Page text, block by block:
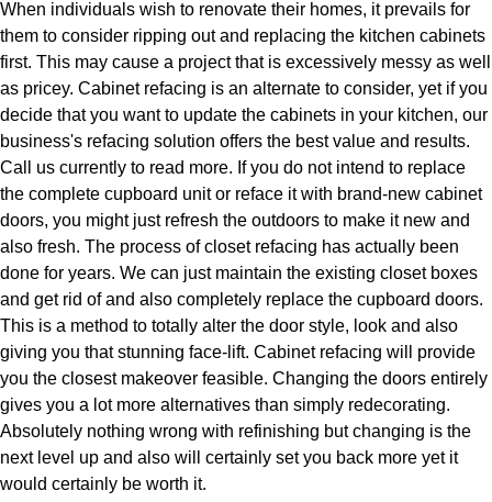
When individuals wish to renovate their homes, it prevails for
them to consider ripping out and replacing the kitchen cabinets
first. This may cause a project that is excessively messy as well
as pricey. Cabinet refacing is an alternate to consider, yet if you
decide that you want to update the cabinets in your kitchen, our
business's refacing solution offers the best value and results.
Call us currently to read more. If you do not intend to replace
the complete cupboard unit or reface it with brand-new cabinet
doors, you might just refresh the outdoors to make it new and
also fresh. The process of closet refacing has actually been
done for years. We can just maintain the existing closet boxes
and get rid of and also completely replace the cupboard doors.
This is a method to totally alter the door style, look and also
giving you that stunning face-lift. Cabinet refacing will provide
you the closest makeover feasible. Changing the doors entirely
gives you a lot more alternatives than simply redecorating.
Absolutely nothing wrong with refinishing but changing is the
next level up and also will certainly set you back more yet it
would certainly be worth it.